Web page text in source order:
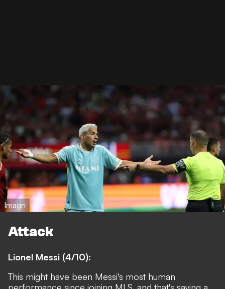
Imagn
Attack
Lionel Messi (4/10):
This might have been Messi's most human